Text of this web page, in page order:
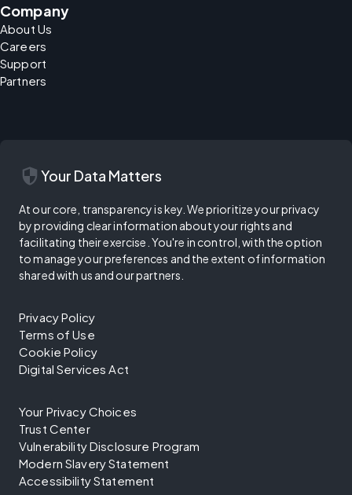
Company
About Us
Careers
Support
Partners
security Your Data Matters
At our core, transparency is key. We prioritize your privacy
by providing clear information about your rights and
facilitating their exercise. You're in control, with the option
to manage your preferences and the extent of information
shared with us and our partners.
Privacy Policy
Terms of Use
Cookie Policy
Digital Services Act
Your Privacy Choices
Trust Center
Vulnerability Disclosure Program
Modern Slavery Statement
Accessibility Statement